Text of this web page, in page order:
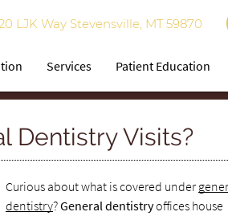
LJK Way Stevensville, MT 59870
Services Patient Education
Dentistry Visits?
Curious about what is covered under
dentistry?General dentistryoffices house